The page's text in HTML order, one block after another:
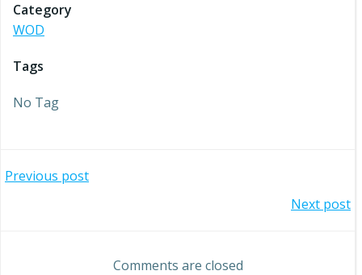
Category
WOD
Tags
No Tag
Post
Previous post
navigation
Next post
Comments are closed